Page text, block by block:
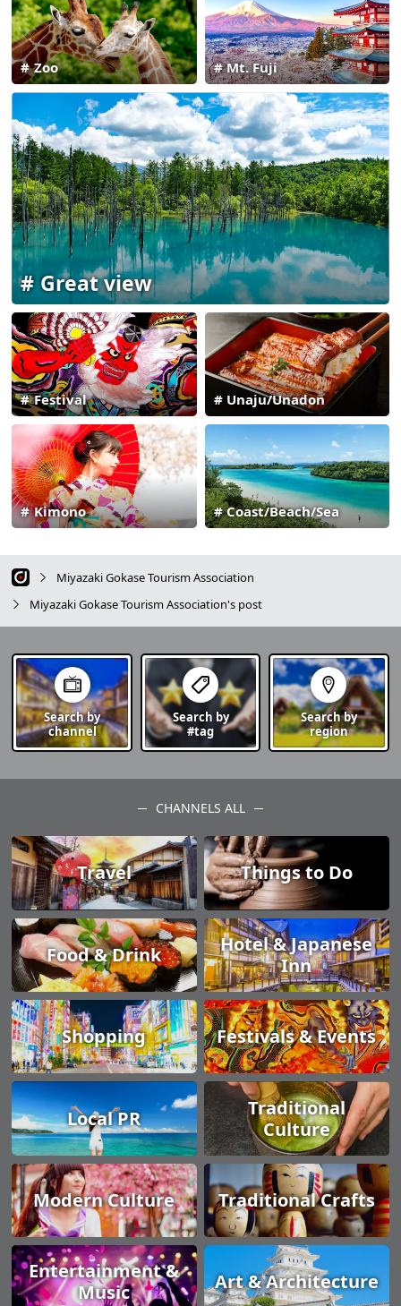
Zoo Mt. Fuji
Great view
Unaju/Unadon
Festival
Coast/Beach/Sea
Kimono
Miyazaki Gokase Tourism Association
Miyazaki Gokase Tourism Association's post
Search by
channel
Search by
#tag
Search by
region
CHANNELS ALL
Travel Things to Do
Food & Drink
Hotel & Japanese
Inn
Shopping Festivals & Events
Local PR
Traditional
Culture
Modern Culture Traditional Crafts
Entertainment &
Music
Art & Architecture